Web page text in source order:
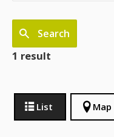
Search
1 result
List Map